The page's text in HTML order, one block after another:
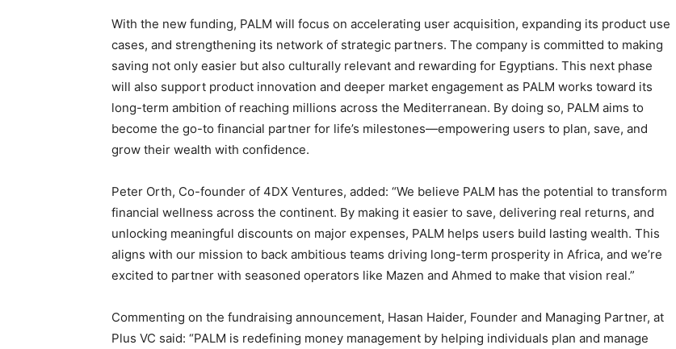
With the new funding, PALM will focus on accelerating user acquisition, expanding its product use
cases, and strengthening its network of strategic partners. The company is committed to making
saving not only easier but also culturally relevant and rewarding for Egyptians. This next phase
will also support product innovation and deeper market engagement as PALM works toward its
long-term ambition of reaching millions across the Mediterranean. By doing so, PALM aims to
become the go-to financial partner for life’s milestones—empowering users to plan, save, and
grow their wealth with confidence.
Peter Orth, Co-founder of 4DX Ventures, added: “We believe PALM has the potential to transform
financial wellness across the continent. By making it easier to save, delivering real returns, and
unlocking meaningful discounts on major expenses, PALM helps users build lasting wealth. This
aligns with our mission to back ambitious teams driving long-term prosperity in Africa, and we’re
excited to partner with seasoned operators like Mazen and Ahmed to make that vision real.”
Commenting on the fundraising announcement, Hasan Haider, Founder and Managing Partner, at
Plus VC said: “PALM is redefining money management by helping individuals plan and manage